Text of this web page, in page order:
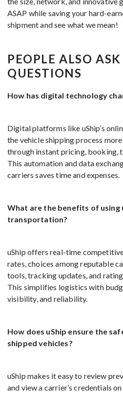
ASAP while saving your hard-
shipment and see what we mean!
PEOPLE ALSO
QUESTIONS
How has digital technology
Digital platforms like uShip’s
the vehicle shipping process
through instant pricing, booking,
This automation and data
carriers saves time and expenses.
What are the benefits of using
transportation?
uShip offers real-time
rates, choices among reputable
tools, tracking updates, and
This simplifies logistics with
visibility, and reliability.
How does uShip ensure the
shipped vehicles?
uShip makes it easy to review
and view a carrier’s credentials